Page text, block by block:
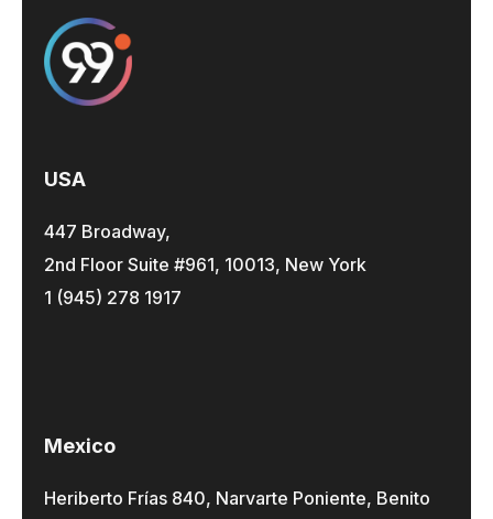
USA
447 Broadway,
2nd Floor Suite #961, 10013, New York
1 (945) 278 1917
Mexico
Heriberto Frías 840, Narvarte Poniente, Benito